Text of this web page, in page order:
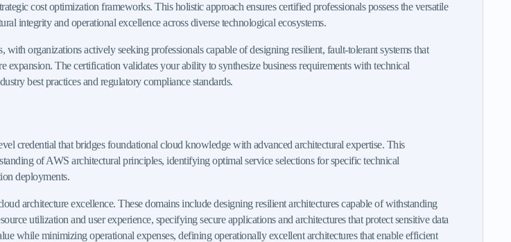
cost optimization frameworks. This holistic approach ensures certified professionals possess the versatile
integrity and operational excellence across diverse technological ecosystems.
organizations actively seeking professionals capable of designing resilient, fault-tolerant systems that
The certification validates your ability to synthesize business requirements with technical
best practices and regulatory compliance standards.
credential that bridges foundational cloud knowledge with advanced architectural expertise. This
of AWS architectural principles, identifying optimal service selections for specific technical
deployments.
architecture excellence. These domains include designing resilient architectures capable of withstanding
utilization and user experience, specifying secure applications and architectures that protect sensitive data
while minimizing operational expenses, defining operationally excellent architectures that enable efficient